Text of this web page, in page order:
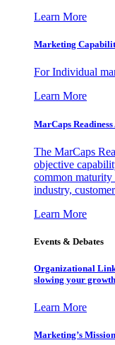
Learn More
Marketing
For Individual
Learn More
MarCaps Readiness
The MarCaps
objective
common
industry,
Learn More
Events & Debates
Organizational
slowing your
Learn More
Marketing’s